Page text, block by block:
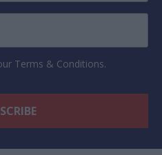
Terms & Conditions.